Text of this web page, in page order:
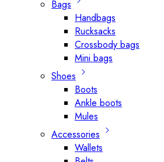
Bags
Handbags
Rucksacks
Crossbody bags
Mini bags
Shoes
Boots
Ankle boots
Mules
Accessories
Wallets